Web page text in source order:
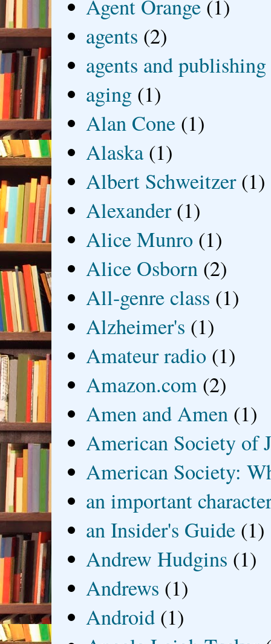
Agent Orange (1)
agents (2)
agents and publishing
aging (1)
Alan Cone (1)
Alaska (1)
Albert Schweitzer (1)
Alexander (1)
Alice Munro (1)
Alice Osborn (2)
All-genre class (1)
Alzheimer's (1)
Amateur radio (1)
Amazon.com (2)
Amen and Amen (1)
American Society of
American Society:
an important
an Insider's Guide (1)
Andrew Hudgins (1)
Andrews (1)
Android (1)